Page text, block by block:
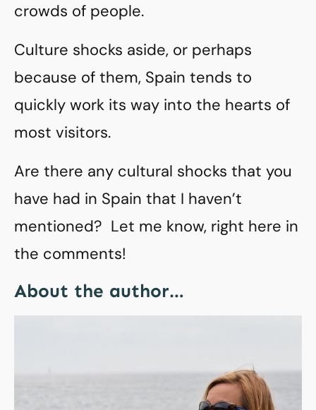
crowds of people.
Culture shocks aside, or perhaps
because of them, Spain tends to
quickly work its way into the hearts of
most visitors.
Are there any cultural shocks that you
have had in Spain that I haven’t
mentioned? Let me know, right here in
the comments!
About the author…